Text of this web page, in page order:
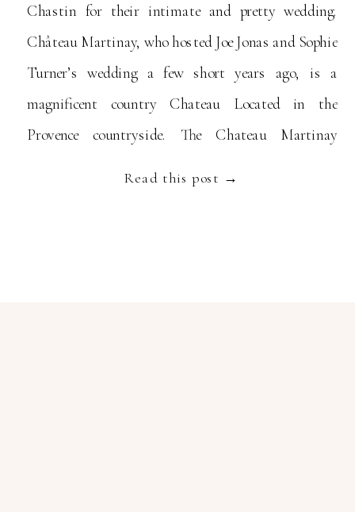
Read this post →
Chastin for their intimate and pretty wedding.
Château Martinay, who hosted Joe Jonas and Sophie
Turner’s wedding a few short years ago, is a
magnificent country Chateau Located in the
Provence countryside. The Chateau Martinay